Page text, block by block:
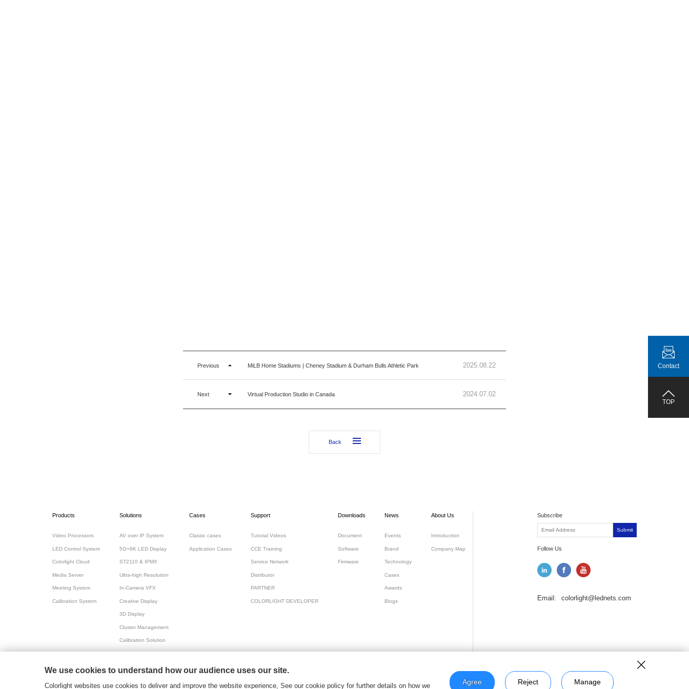
Previous MiLB Home Stadiums | Cheney Stadium & Durham Bulls Athletic Park 2025.08.22
Next Virtual Production Studio in Canada 2024.07.02
Back
Products
Video Processors
LED Control System
Colorlight Cloud
Media Server
Meeting System
Calibration System
Solutions
AV over IP System
5G+8K LED Display
ST2110 & IPMX
Ultra-high Resolution
In-Camera VFX
Creative Display
3D Display
Cluster Management
Calibration Solution
All-in-one for Meeting
Cases
Classic cases
Application Cases
Support
Tutorial Videos
CCE Training
Service Network
Distributor
PARTNER
COLORLIGHT DEVELOPER
Downloads
Document
Software
Firmware
News
Events
Brand
Technology
Cases
Awards
Blogs
About Us
Introduction
Company Map
Subscribe
Submit
Follow Us
Email: colorlight@lednets.com
粤ICP备17069556号2026© Copyright Colorlight Cloud Tech Ltd
Contact
TOP
We use cookies to understand how our audience uses our site.
Colorlight websites use cookies to deliver and improve the website experience, See our cookie policy for further details on how we Agree Reject Manage